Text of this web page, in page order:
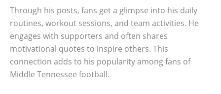
Through his posts, fans get a glimpse into his daily
routines, workout sessions, and team activities. He
engages with supporters and often shares
motivational quotes to inspire others. This
connection adds to his popularity among fans of
Middle Tennessee football.